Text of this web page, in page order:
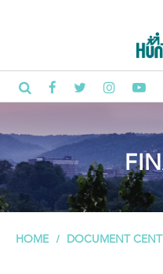
HOME DOCUMENT